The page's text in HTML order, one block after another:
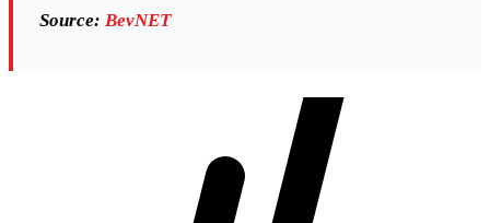
Source: BevNET